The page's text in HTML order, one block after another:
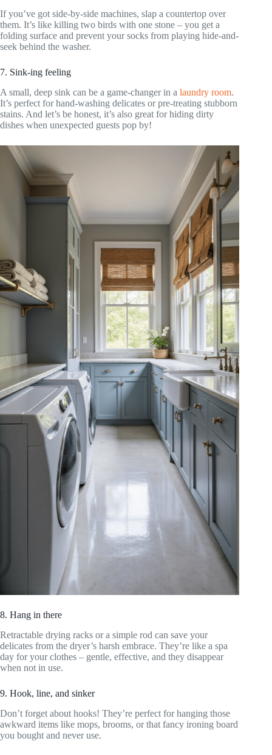
If you’ve got side-by-side machines, slap a countertop over
them. It’s like killing two birds with one stone – you get a
folding surface and prevent your socks from playing hide-and-
seek behind the washer.
7. Sink-ing feeling
A small, deep sink can be a game-changer in a laundry room.
It’s perfect for hand-washing delicates or pre-treating stubborn
stains. And let’s be honest, it’s also great for hiding dirty
dishes when unexpected guests pop by!
8. Hang in there
Retractable drying racks or a simple rod can save your
delicates from the dryer’s harsh embrace. They’re like a spa
day for your clothes – gentle, effective, and they disappear
when not in use.
9. Hook, line, and sinker
Don’t forget about hooks! They’re perfect for hanging those
awkward items like mops, brooms, or that fancy ironing board
you bought and never use.